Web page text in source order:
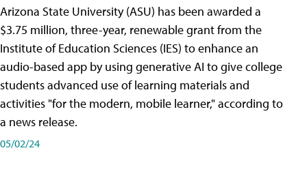
Arizona State University (ASU) has been awarded a
$3.75 million, three-year, renewable grant from the
Institute of Education Sciences (IES) to enhance an
audio-based app by using generative AI to give college
students advanced use of learning materials and
activities "for the modern, mobile learner," according to
a news release.
05/02/24